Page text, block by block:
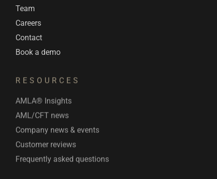
Team
Careers
Contact
Book a demo
RESOURCES
AMLA® Insights
AML/CFT news
Company news & events
Customer reviews
Frequently asked questions